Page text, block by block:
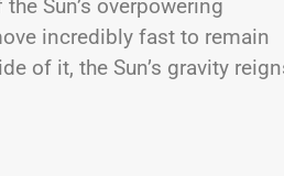
Sun’s overpowering
incredibly fast to remain
of it, the Sun’s gravity